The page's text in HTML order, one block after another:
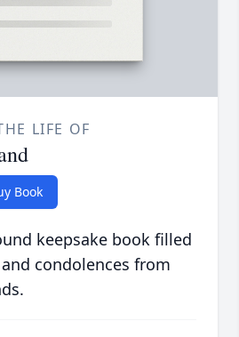
LIFE OF
Book
keepsake book filled
condolences from